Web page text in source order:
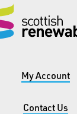
My Account
Contact Us